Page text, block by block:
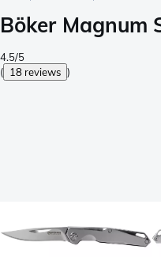
Böker Magnum
4.5/5
( 18 reviews )